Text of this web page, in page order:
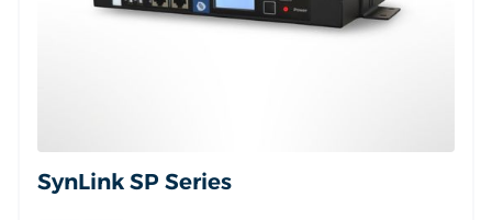
SynLink SP Series